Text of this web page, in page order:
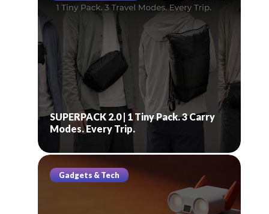
SUPERPACK 2.0 | 1 Tiny Pack. 3 Carry
Modes. Every Trip.
Gadgets & Tech